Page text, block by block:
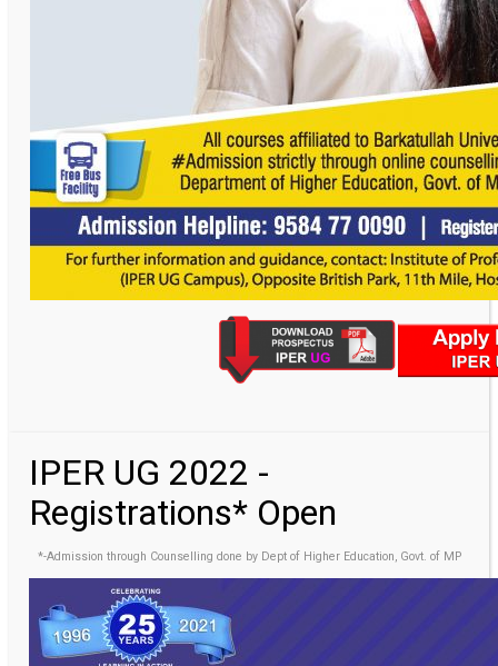
IPER UG 2022 -
Registrations* Open
*-Admission through Counselling done by Dept of Higher Education, Govt. of MP